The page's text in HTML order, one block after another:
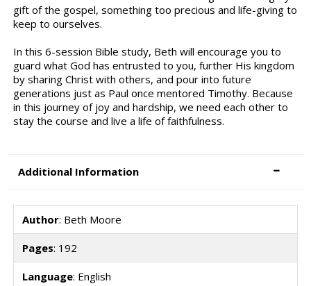
gift of the gospel, something too precious and life-giving to
keep to ourselves.
In this 6-session Bible study, Beth will encourage you to
guard what God has entrusted to you, further His kingdom
by sharing Christ with others, and pour into future
generations just as Paul once mentored Timothy. Because
in this journey of joy and hardship, we need each other to
stay the course and live a life of faithfulness.
Additional Information
Author: Beth Moore
Pages: 192
Language: English